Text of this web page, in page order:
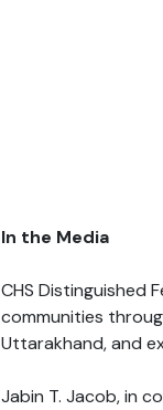
In the Media
CHS Distinguished
communities
Uttarakhand, and
Jabin T. Jacob, in